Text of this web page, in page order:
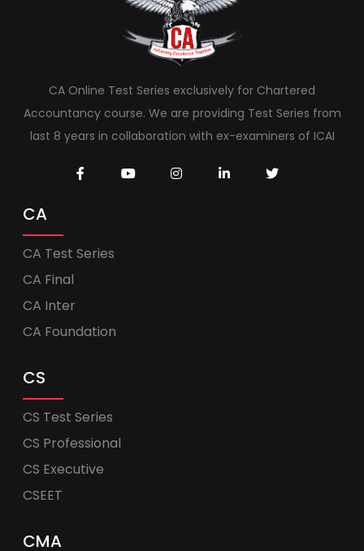
CA Online Test Series exclusively for Chartered
Accountancy course. We are providing Test Series from
last 8 years in collaboration with ex-examiners of ICAI
CA
CA Test Series
CA Final
CA Inter
CA Foundation
CS
CS Test Series
CS Professional
CS Executive
CSEET
CMA